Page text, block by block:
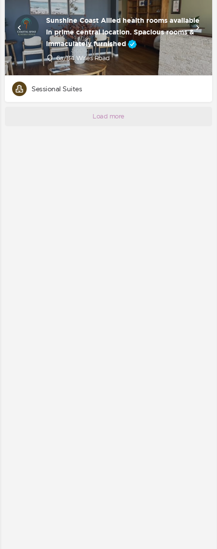
Sunshine Coast Allied health rooms available
in prime central location. Spacious rooms &
immaculately furnished
6a/84 Wises Road
Sessional Suites
Load more